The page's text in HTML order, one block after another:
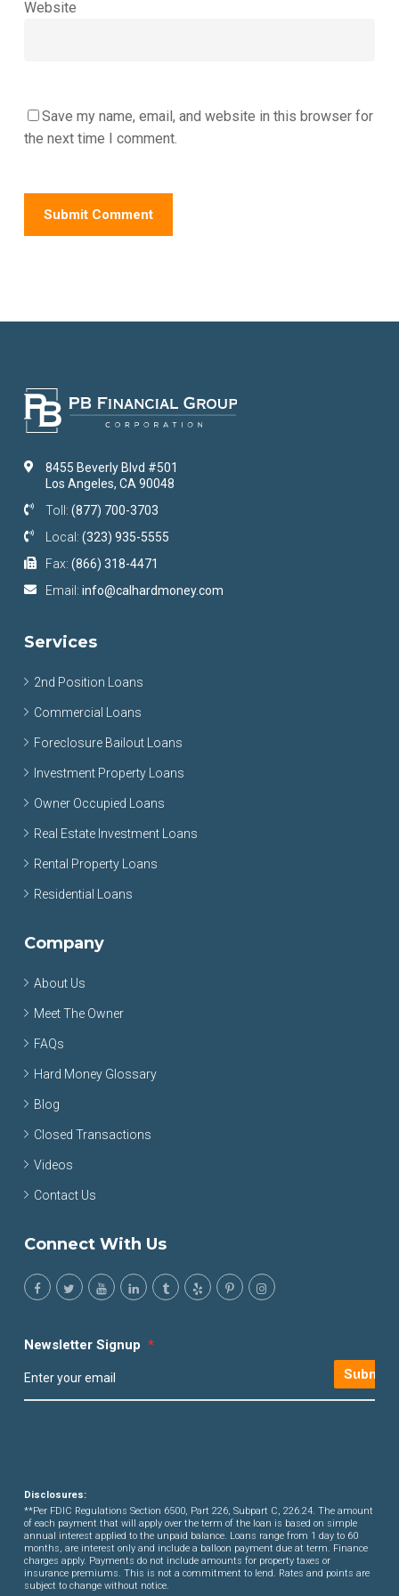
Website
Save my name, email, and website in this browser for
the next time I comment.
8455 Beverly Blvd #501
Los Angeles, CA 90048
Toll: (877) 700-3703
Local: (323) 935-5555
Fax: (866) 318-4471
Email: info@calhardmoney.com
Services
2nd Position Loans
Commercial Loans
Foreclosure Bailout Loans
Investment Property Loans
Owner Occupied Loans
Real Estate Investment Loans
Rental Property Loans
Residential Loans
Company
About Us
Meet The Owner
FAQs
Hard Money Glossary
Blog
Closed Transactions
Videos
Contact Us
Connect With Us
Newsletter Signup *
Submit
Disclosures:
**Per FDIC Regulations Section 6500, Part 226, Subpart C, 226.24. The amount
of each payment that will apply over the term of the loan is based on simple
annual interest applied to the unpaid balance. Loans range from 1 day to 60
months, are interest only and include a balloon payment due at term. Finance
charges apply. Payments do not include amounts for property taxes or
insurance premiums. This is not a commitment to lend. Rates and points are
subject to change without notice.